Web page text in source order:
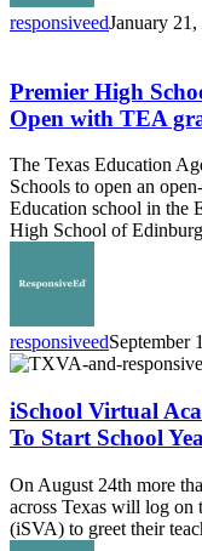
responsiveedJanuary 21,
School
of
Edinburg
Center
to
Open
with
grant
Premier High
Open with TEA
The Texas Education
Schools to open an
Education school in the
High School of
responsiveedSeptember
iSchool
Academy
of
Texas
Log
On
To
iSchool Virtual
To Start School
On August 24th more
across Texas will log
(iSVA) to greet their